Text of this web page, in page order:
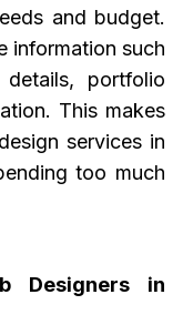
and budget.
information such
portfolio
This makes
services in
too much
Designers in